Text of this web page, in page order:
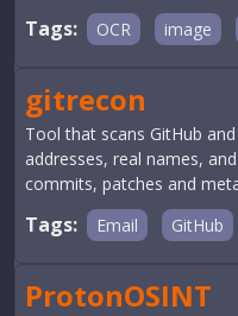
Tags: OCR image
gitrecon
Tool that scans GitHub
addresses, real names,
commits, patches and
Tags: Email GitHub
ProtonOSINT